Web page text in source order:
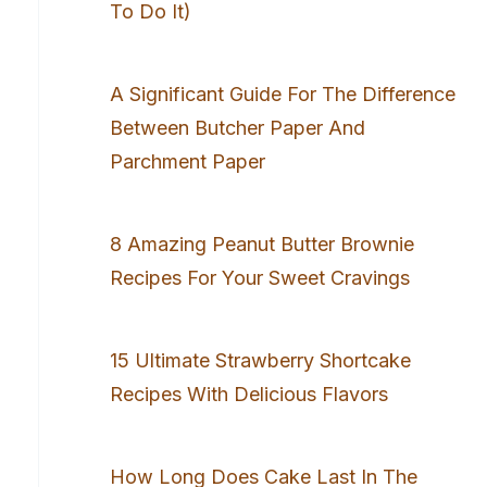
To Do It)
A Significant Guide For The Difference
Between Butcher Paper And
Parchment Paper
8 Amazing Peanut Butter Brownie
Recipes For Your Sweet Cravings
15 Ultimate Strawberry Shortcake
Recipes With Delicious Flavors
How Long Does Cake Last In The